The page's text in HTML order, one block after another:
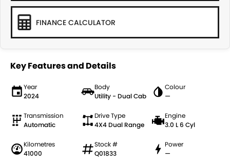
FINANCE CALCULATOR
Key Features and Details
Year
2024
Body
Utility - Dual Cab
Colour
—
Transmission
Automatic
Drive Type
4X4 Dual Range
Engine
3.0 L 6 Cyl
Kilometres
41000
Stock #
Q01833
Power
—